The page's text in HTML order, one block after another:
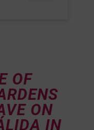
OF
ON
IN